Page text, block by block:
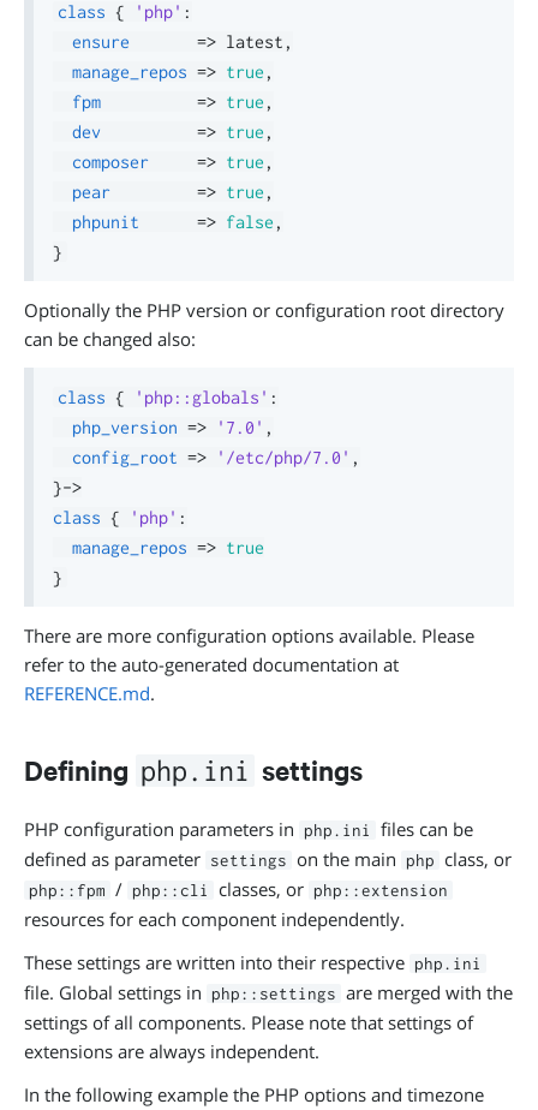
class { 'php' :
ensure
=> latest ,
manage_repos => true ,
fpm
=> true ,
dev
=> true ,
composer
=> true ,
pear
=> true ,
phpunit
=> false ,
}
Optionally the PHP version or configuration root directory
can be changed also:
class { 'php::globals' :
php_version => '7.0' ,
config_root => '/etc/php/7.0' ,
}->
class { 'php' :
manage_repos => true
}
There are more configuration options available. Please
refer to the auto-generated documentation at
REFERENCE.md.
Defining php.ini settings
PHP configuration parameters in php.ini
files can be
defined as parameter settings on the main php class, or
php::fpm / php::cli classes, or php::extension
resources for each component independently.
These settings are written into their respective php.ini
file. Global settings in php::settings are merged with the
settings of all components. Please note that settings of
extensions are always independent.
In the following example the PHP options and timezone